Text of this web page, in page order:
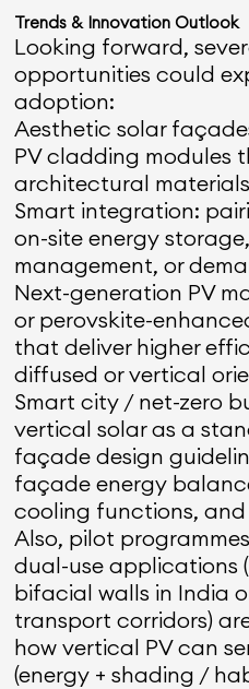
Trends & Innovation Outlook
Looking forward,
opportunities could
adoption:
Aesthetic solar
PV cladding modules
architectural
Smart integration:
on-site energy
management, or
Next-generation PV
or perovskite-
that deliver higher
diffused or vertical
Smart city / net-zero
vertical solar as a
façade design
façade energy
cooling functions,
Also, pilot
dual-use applications
bifacial walls in India
transport corridors)
how vertical PV can
(energy + shading /